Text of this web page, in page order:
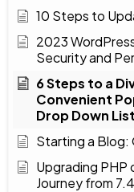
10 Steps to
2023
Security and
6 Steps to a
Convenient
Drop Down
Starting a
Upgrading PHP
Journey from